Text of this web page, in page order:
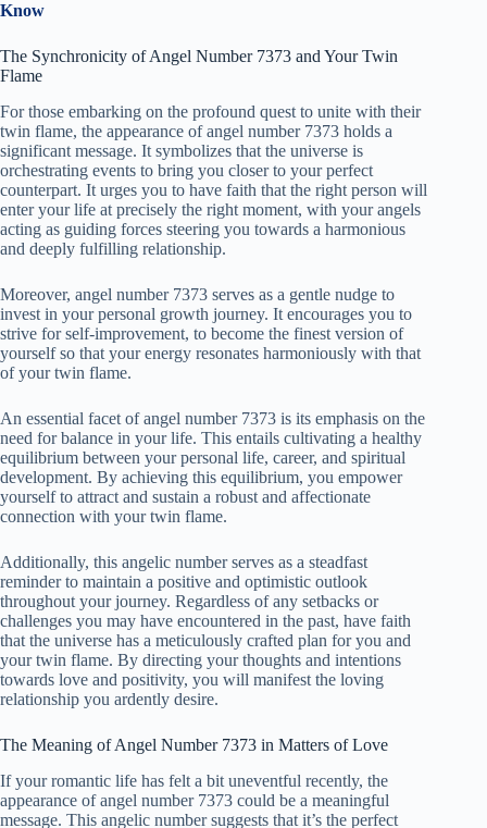
Know
The Synchronicity of Angel Number 7373 and Your Twin
Flame
For those embarking on the profound quest to unite with their
twin flame, the appearance of angel number 7373 holds a
significant message. It symbolizes that the universe is
orchestrating events to bring you closer to your perfect
counterpart. It urges you to have faith that the right person will
enter your life at precisely the right moment, with your angels
acting as guiding forces steering you towards a harmonious
and deeply fulfilling relationship.
Moreover, angel number 7373 serves as a gentle nudge to
invest in your personal growth journey. It encourages you to
strive for self-improvement, to become the finest version of
yourself so that your energy resonates harmoniously with that
of your twin flame.
An essential facet of angel number 7373 is its emphasis on the
need for balance in your life. This entails cultivating a healthy
equilibrium between your personal life, career, and spiritual
development. By achieving this equilibrium, you empower
yourself to attract and sustain a robust and affectionate
connection with your twin flame.
Additionally, this angelic number serves as a steadfast
reminder to maintain a positive and optimistic outlook
throughout your journey. Regardless of any setbacks or
challenges you may have encountered in the past, have faith
that the universe has a meticulously crafted plan for you and
your twin flame. By directing your thoughts and intentions
towards love and positivity, you will manifest the loving
relationship you ardently desire.
The Meaning of Angel Number 7373 in Matters of Love
If your romantic life has felt a bit uneventful recently, the
appearance of angel number 7373 could be a meaningful
message. This angelic number suggests that it’s the perfect